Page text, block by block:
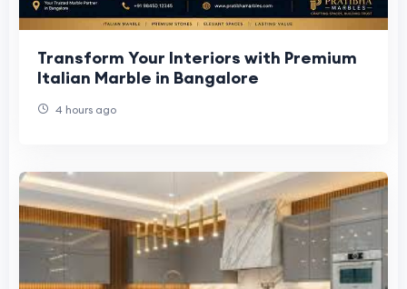
Transform Your Interiors with Premium
Italian Marble in Bangalore
4 hours ago